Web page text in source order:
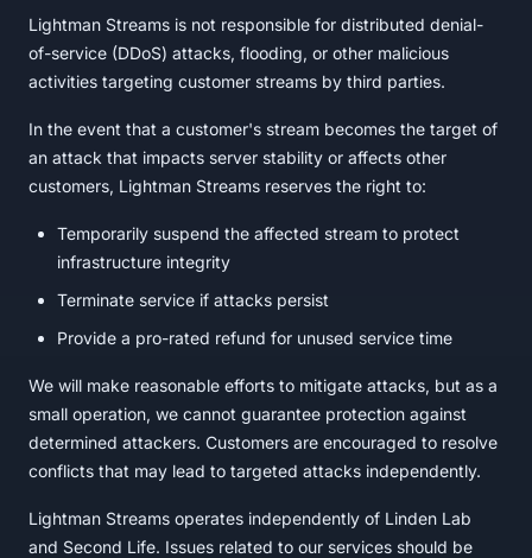
Lightman Streams is not responsible for distributed denial-
of-service (DDoS) attacks, flooding, or other malicious
activities targeting customer streams by third parties.
In the event that a customer's stream becomes the target of
an attack that impacts server stability or affects other
customers, Lightman Streams reserves the right to:
Temporarily suspend the affected stream to protect
infrastructure integrity
Terminate service if attacks persist
Provide a pro-rated refund for unused service time
We will make reasonable efforts to mitigate attacks, but as a
small operation, we cannot guarantee protection against
determined attackers. Customers are encouraged to resolve
conflicts that may lead to targeted attacks independently.
Lightman Streams operates independently of Linden Lab
and Second Life. Issues related to our services should be